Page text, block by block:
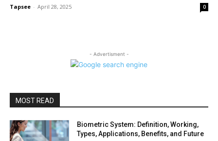
Tapsee - April 28, 2025 0
- Advertisment -
MOST READ
Biometric System: Definition, Working,
Types, Applications, Benefits, and Future